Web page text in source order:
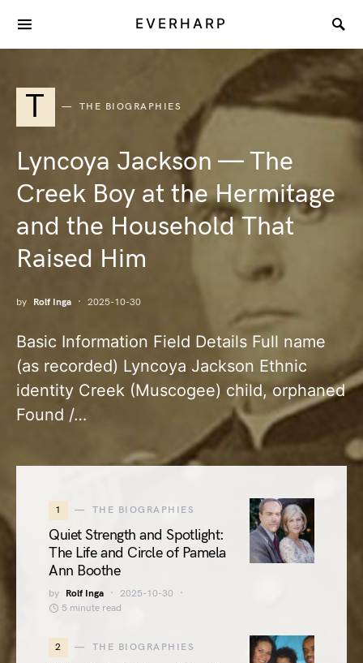
EVERHARP
T THE BIOGRAPHIES
Lyncoya Jackson — The
Creek Boy at the Hermitage
and the Household That
Raised Him
by Rolf Inga 2025-10-30
Basic Information Field Details Full name
(as recorded) Lyncoya Jackson Ethnic
identity Creek (Muscogee) child, orphaned
Found /…
1 THE BIOGRAPHIES
Quiet Strength and Spotlight:
The Life and Circle of Pamela
Ann Boothe
by Rolf Inga
2025-10-30
5 minute read
2 THE BIOGRAPHIES